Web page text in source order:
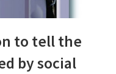
to tell the
by social